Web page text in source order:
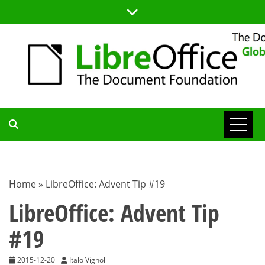
to
TDF
BLOG
Home » LibreOffice: Advent Tip #19
LibreOffice: Advent Tip
#19
2015-12-20 Italo Vignoli